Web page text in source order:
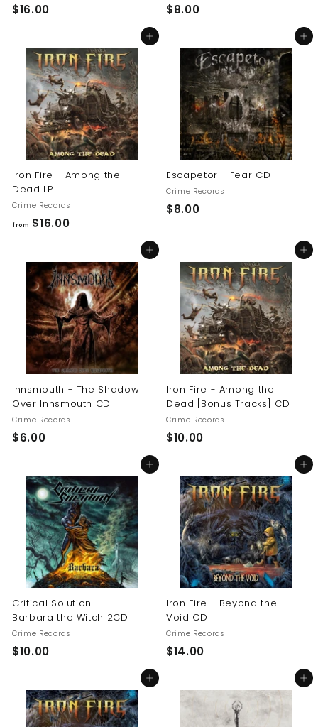
$16.00$
.
0
0
$8.00$
0
0
Add to cart
Iron Fire - Among the
Dead LP
Crime Records
from $16.00f
m
$
1
6
.
0
0
Add to cart
Escapetor - Fear CD
Crime Records
$8.00$
0
0
Add to cart
Innsmouth - The Shadow
Over Innsmouth CD
Crime Records
$6.00$
0
0
Add to cart
Iron Fire - Among the
Dead [Bonus Tracks] CD
Crime Records
$10.00$
.
0
0
Add to cart
Critical Solution -
Barbara the Witch 2CD
Crime Records
$10.00$
.
0
Add to cart
Iron Fire - Beyond the
Void CD
Crime Records
$14.00$
.
Add to cart Add to cart